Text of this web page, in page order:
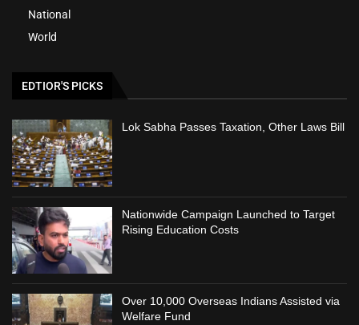
National
World
EDTIOR'S PICKS
Lok Sabha Passes Taxation, Other Laws Bill
Nationwide Campaign Launched to Target
Rising Education Costs
Over 10,000 Overseas Indians Assisted via
Welfare Fund